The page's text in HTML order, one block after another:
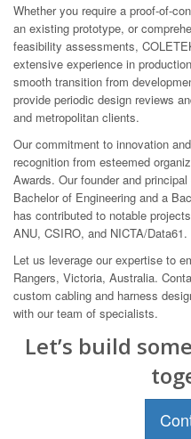
Whether you require a proof-of-
an existing prototype, or
feasibility assessments,
extensive experience in
smooth transition from
provide periodic design reviews
and metropolitan clients.
Our commitment to innovation
recognition from esteemed
Awards. Our founder and
Bachelor of Engineering and a
has contributed to notable
ANU, CSIRO, and NICTA/Data61.
Let us leverage our expertise to
Rangers, Victoria, Australia.
custom cabling and harness
with our team of specialists.
Let’s build